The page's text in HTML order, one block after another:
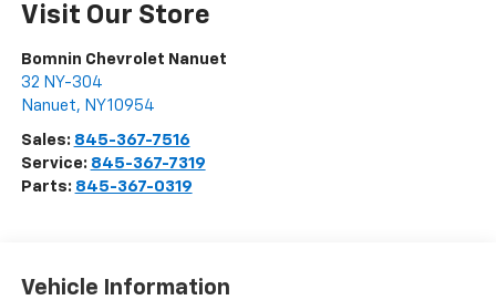
Visit Our Store
Bomnin Chevrolet Nanuet
32 NY-304
Nanuet, NY10954
Sales: 845-367-7516
Service: 845-367-7319
Parts: 845-367-0319
Vehicle Information